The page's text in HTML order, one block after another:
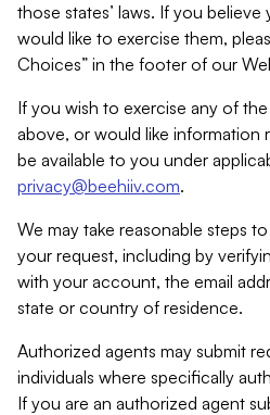
those states’ laws. If you
would like to exercise them,
Choices” in the footer of our
If you wish to exercise any of
above, or would like information
be available to you under
privacy@beehiiv.com.
We may take reasonable steps
your request, including by
with your account, the email
state or country of residence.
Authorized agents may submit
individuals where specifically
If you are an authorized agent